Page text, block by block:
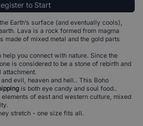
to Start
Earth’s surface (and eventually cools),
Lava is a rock formed from magma
made of mixed metal and the gold parts
you connect with nature. Since the
is considered to be a stone of rebirth and
attachment.
evil, heaven and hell.. This Boho
is both eye candy and soul food..
of east and western culture, mixed
stretch - one size fits all.